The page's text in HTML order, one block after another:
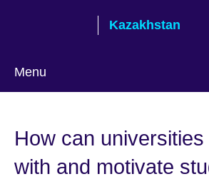
Kazakhstan
Menu
language
How can
with and motivate